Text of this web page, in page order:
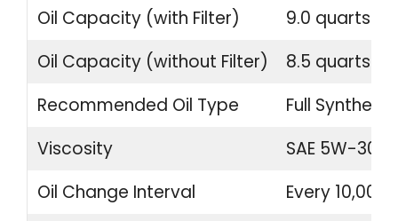
Oil Capacity (with Filter)
9.0 quarts
Oil Capacity (without Filter)
8.5 quarts
Recommended Oil Type
Full Synthetic
Viscosity
SAE 5W-30
Oil Change Interval
Every 10,000